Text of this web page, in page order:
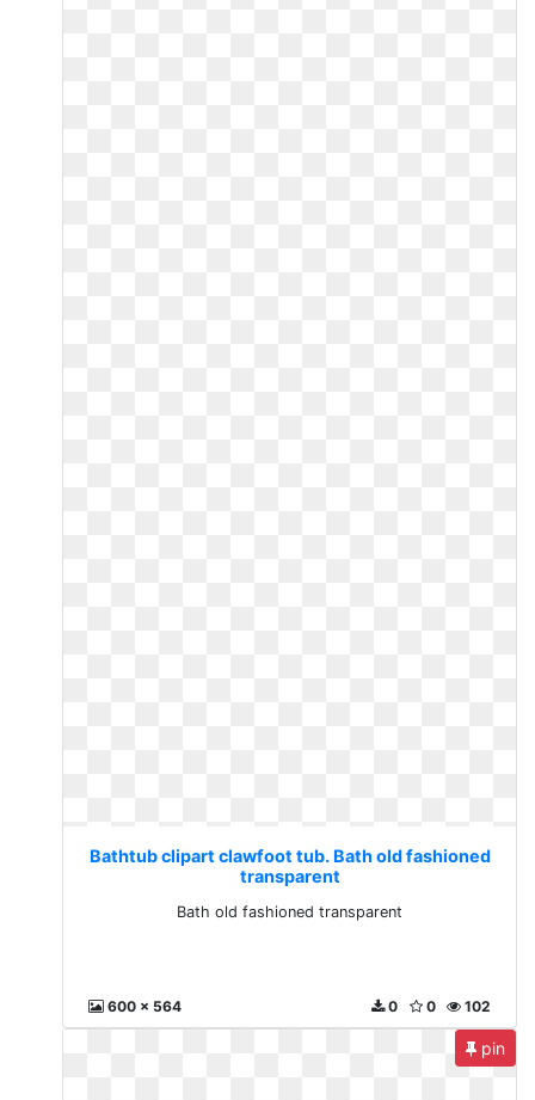
Bathtub clipart clawfoot tub. Bath old fashioned
transparent
Bath old fashioned transparent
600 x 564 102
0
0
pin